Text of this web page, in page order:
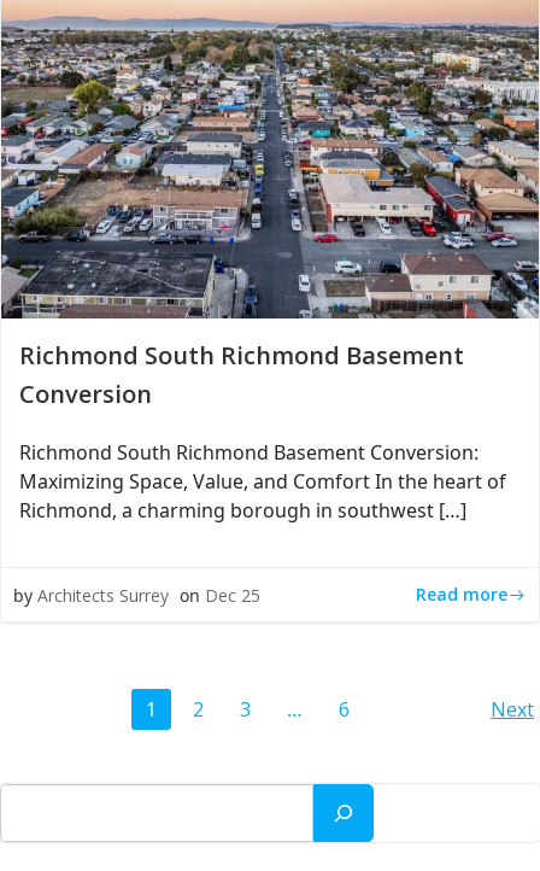
Richmond South Richmond Basement
Conversion
Richmond South Richmond Basement Conversion:
Maximizing Space, Value, and Comfort In the heart of
Richmond, a charming borough in southwest […]
by Architects Surrey on Dec 25 Read more
Posts
navigation
Page
1 Page
2 Page
3 … Page
6 Next
Search